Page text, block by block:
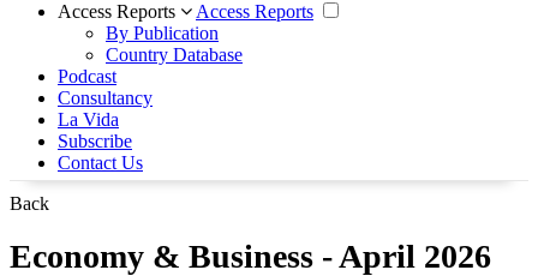
Access Reports
Access Reports
By Publication
Country Database
Podcast
Consultancy
La Vida
Subscribe
Contact Us
Back
Economy & Business - April 2026